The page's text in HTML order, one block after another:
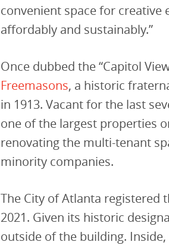
convenient space for
affordably and sustainably.”
Once dubbed the “Capitol
Freemasons, a historic
in 1913. Vacant for the last
one of the largest properties
renovating the multi-tenant
minority companies.
The City of Atlanta registered
2021. Given its historic
outside of the building.